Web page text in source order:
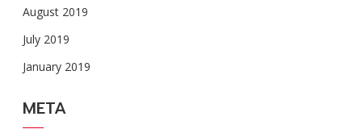
August 2019
July 2019
January 2019
META